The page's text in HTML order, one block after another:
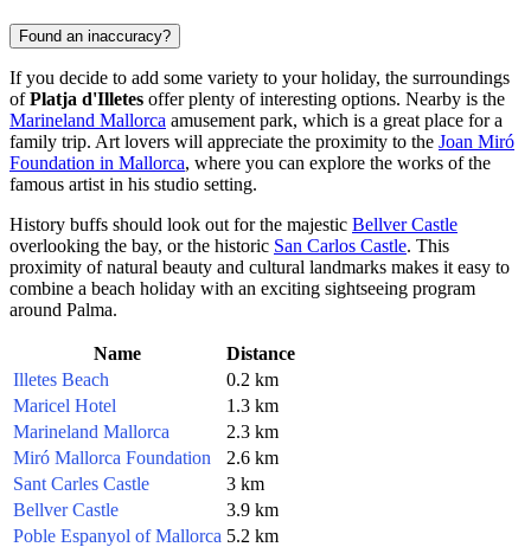
Found an inaccuracy?
If you decide to add some variety to your holiday, the surroundings
ofPlatja d'Illetes offer plenty of interesting options. Nearby is the
Marineland Mallorca amusement park, which is a great place for a
family trip. Art lovers will appreciate the proximity to the Joan Miró
Foundation in Mallorca, where you can explore the works of the
famous artist in his studio setting.
History buffs should look out for the majestic Bellver Castle
overlooking the bay, or the historic San Carlos Castle. This
proximity of natural beauty and cultural landmarks makes it easy to
combine a beach holiday with an exciting sightseeing program
around Palma.
Name
Distance
Illetes Beach
0.2 km
Maricel Hotel
1.3 km
Marineland Mallorca
2.3 km
Miró Mallorca Foundation
2.6 km
Sant Carles Castle
3 km
Bellver Castle
3.9 km
Poble Espanyol of Mallorca 5.2 km